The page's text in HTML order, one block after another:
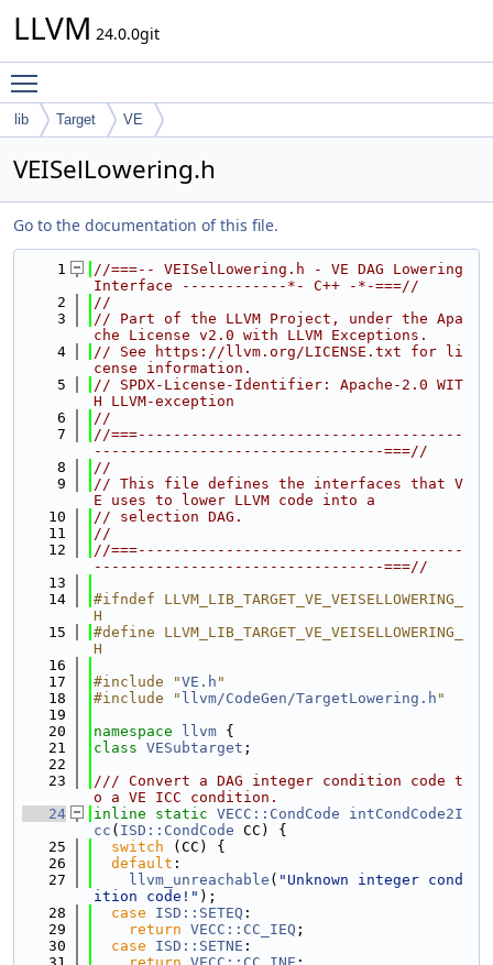
LLVM 24.0.0git
lib Target VE
VEISelLowering.h
Go to the documentation of this file.
    1
//===-- VEISelLowering.h - VE DAG Lowering
Interface ------------*- C++ -*-===//
    2
//
    3
// Part of the LLVM Project, under the Apa
che License v2.0 with LLVM Exceptions.
    4
// See https://llvm.org/LICENSE.txt for li
cense information.
    5
// SPDX-License-Identifier: Apache-2.0 WIT
H LLVM-exception
    6
//
    7
//===-------------------------------------
---------------------------------===//
    8
//
    9
// This file defines the interfaces that V
E uses to lower LLVM code into a
   10
// selection DAG.
   11
//
   12
//===-------------------------------------
---------------------------------===//
   13
   14
#ifndef LLVM_LIB_TARGET_VE_VEISELLOWERING_
H
   15
#define LLVM_LIB_TARGET_VE_VEISELLOWERING_
H
   16
   17
#include "VE.h "
   18
#include " llvm/CodeGen/TargetLowering.h "
   19
   20
namespace llvm {
   21
class VESubtarget ;
   22
   23
/// Convert a DAG integer condition code t
o a VE ICC condition.
   24
inline static VECC::CondCode
intCondCode2I
cc ( ISD::CondCode CC) {
   25
switch (CC) {
   26
default :
   27
llvm_unreachable ( "Unknown integer cond
ition code!" );
   28
case ISD::SETEQ :
   29
return VECC::CC_IEQ ;
   30
case ISD::SETNE :